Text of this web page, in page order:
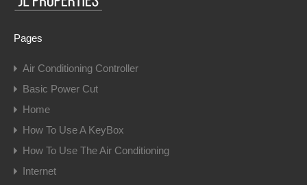
Pages
Air Conditioning Controller
Basic Power Cut
Home
How To Use A KeyBox
How To Use The Air Conditioning
Internet